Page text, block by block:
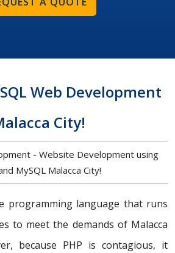
Web Development
City!
- Website Development using
MySQL Malacca City!
programming language that runs
to meet the demands of Malacca
because PHP is contagious, it